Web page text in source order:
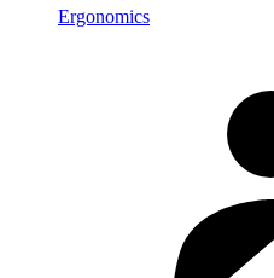
Ergonomics